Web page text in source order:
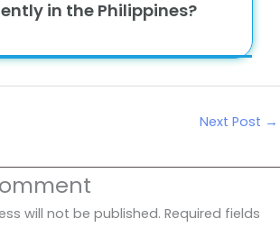
in the Philippines?
Next Post →
will not be published. Required fields